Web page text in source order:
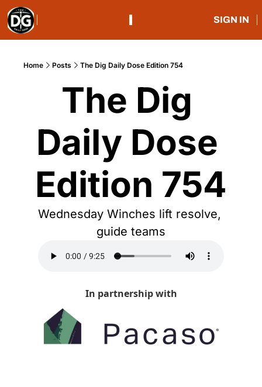
SIGN IN
Home Posts The Dig Daily Dose Edition 754
The Dig
Daily Dose
Edition 754
Wednesday Winches lift resolve,
guide teams
In partnership with